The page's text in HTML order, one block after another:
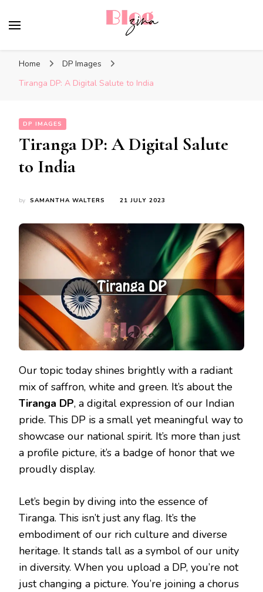
Home
DP Images
Tiranga DP: A Digital Salute to India
DP IMAGES
Tiranga DP: A Digital Salute
to India
by SAMANTHA WALTERS 21 JULY 2023
Our topic today shines brightly with a radiant
mix of saffron, white and green. It’s about the
Tiranga DP, a digital expression of our Indian
pride. This DP is a small yet meaningful way to
showcase our national spirit. It’s more than just
a profile picture, it’s a badge of honor that we
proudly display.
Let’s begin by diving into the essence of
Tiranga. This isn’t just any flag. It’s the
embodiment of our rich culture and diverse
heritage. It stands tall as a symbol of our unity
in diversity. When you upload a DP, you’re not
just changing a picture. You’re joining a chorus